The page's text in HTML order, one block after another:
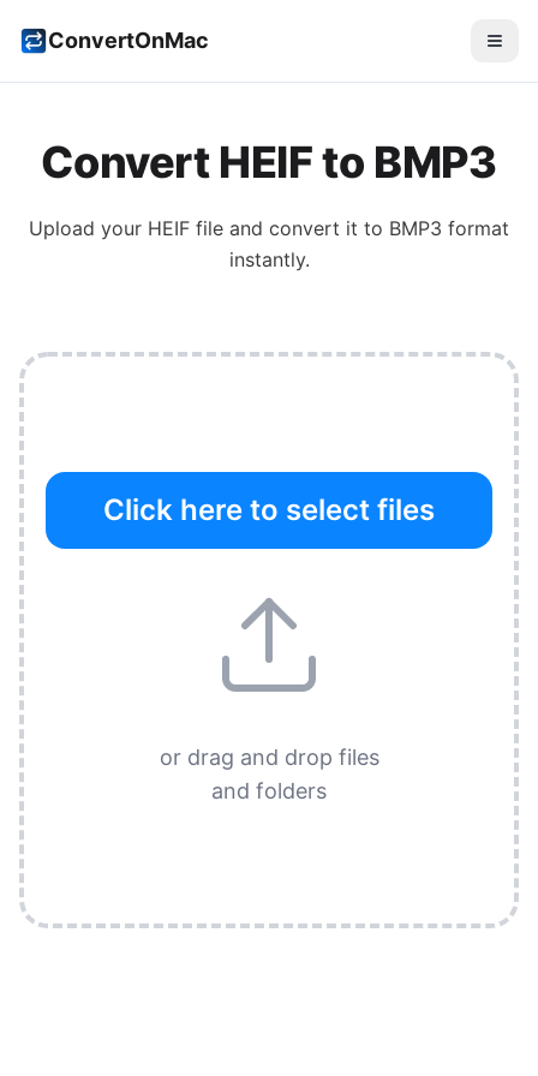
ConvertOnMac
Convert HEIFto BMP3
Upload your HEIF file and convert it to BMP3 format
instantly.
Click here to select files
or drag and drop files
and folders